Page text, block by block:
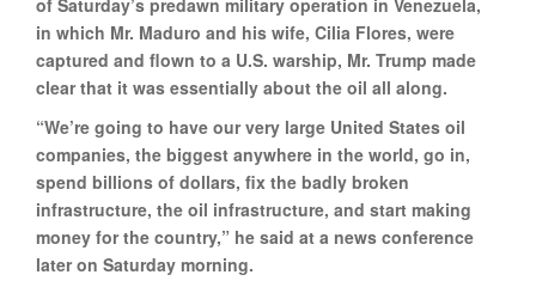
in which Mr. Maduro and his wife, Cilia Flores, were
captured and flown to a U.S. warship, Mr. Trump made
clear that it was essentially about the oil all along.
“We’re going to have our very large United States oil
companies, the biggest anywhere in the world, go in,
spend billions of dollars, fix the badly broken
infrastructure, the oil infrastructure, and start making
money for the country,” he said at a news conference
later on Saturday morning.